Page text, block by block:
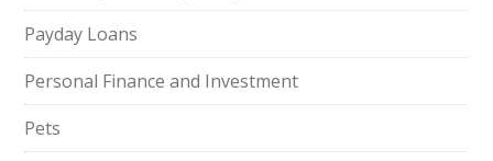
Payday Loans
Personal Finance and Investment
Pets